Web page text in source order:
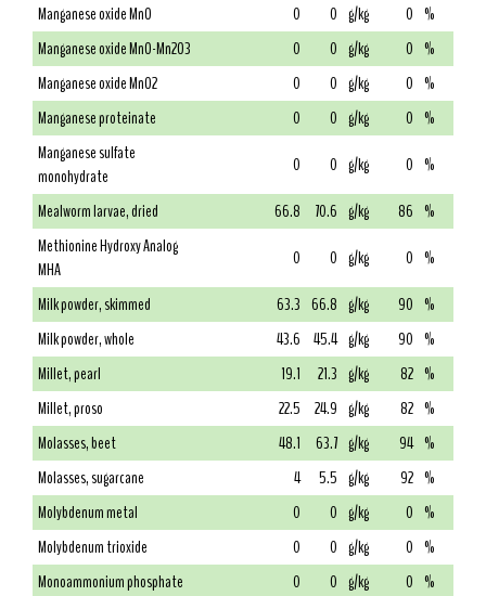
Manganese oxide MnO
0 0 g/kg 0 %
Manganese oxide MnO-Mn2O3
0 0 g/kg 0 %
Manganese oxide MnO2
0 0 g/kg 0 %
Manganese proteinate
0 0 g/kg 0 %
Manganese sulfate
monohydrate
0 0 g/kg 0 %
Mealworm larvae, dried
66.8 70.6 g/kg 86 %
Methionine Hydroxy Analog
MHA
0 0 g/kg 0 %
Milk powder, skimmed
63.3 66.8 g/kg 90 %
Milk powder, whole
43.6 45.4 g/kg 90 %
Millet, pearl
19.1 21.3 g/kg 82 %
Millet, proso
22.5 24.9 g/kg 82 %
Molasses, beet
48.1 63.7 g/kg 94 %
Molasses, sugarcane
4 5.5 g/kg 92 %
Molybdenum metal
0 0 g/kg 0 %
Molybdenum trioxide
0 0 g/kg 0 %
Monoammonium phosphate
0 0 g/kg 0 %